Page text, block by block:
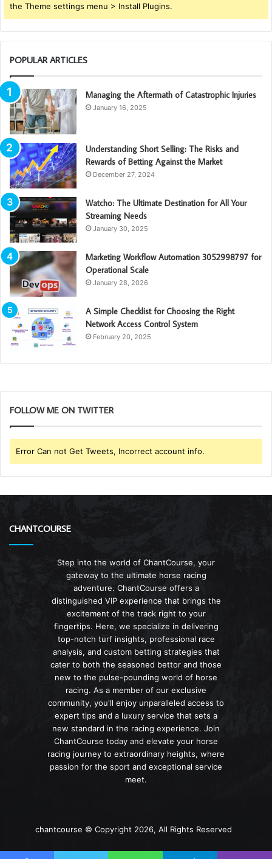
the Theme settings menu > Install Plugins.
POPULAR ARTICLES
Managing the Aftermath of Catastrophic Injuries
January 16, 2025
Understanding Short Selling: The Risks and
Rewards of Betting Against the Market
December 27, 2024
Watcho: The Ultimate Destination for All Your
Streaming Needs
January 30, 2025
Marketing Workflow Automation 3052998797 for
Operational Scale
January 28, 2026
A Simple Checklist for Choosing the Right
Network Access Control System
February 20, 2025
FOLLOW ME ON TWITTER
Error Can not Get Tweets, Incorrect account info.
CHANTCOURSE
Step into the world of ChantCourse, your
gateway to the ultimate horse racing
adventure. ChantCourse offers a
distinguished VIP experience that brings the
excitement of the track right to your
fingertips. Here, we specialize in delivering
top-notch turf insights, professional race
analysis, and custom betting strategies that
cater to both the seasoned bettor and those
new to the pulse-pounding world of horse
racing. As a member of our exclusive
community, you'll enjoy unparalleled access to
expert tips and a luxury service that sets a
new standard in the racing experience. Join
ChantCourse today and elevate your horse
racing journey to extraordinary heights, where
passion for the sport and exceptional service
meet.
chantcourse © Copyright 2026, All Rights Reserved